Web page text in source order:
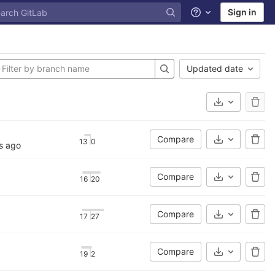
Help Sign in
Updated date
Select
ago 13 0 Compare Select
16 20 Compare Select
17 27 Compare Select
19 2 Compare Select